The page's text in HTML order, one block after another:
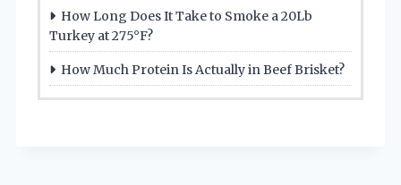
How Long Does It Take to Smoke a 20Lb
Turkey at 275°F?
How Much Protein Is Actually in Beef Brisket?